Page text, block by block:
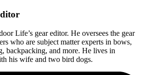
Life’s gear editor. He oversees the gear
who are subject matter experts in bows,
backpacking, and more. He lives in
his wife and two bird dogs.